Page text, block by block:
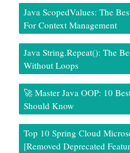
Java ScopedValues: The
For Context Management
Java String.repeat(): The
Without Loops
🚀 Master Java OOP: 10
Should Know
Top 10 Spring Cloud
[Removed Deprecated